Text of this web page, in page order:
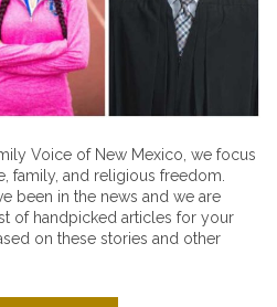
Voice of New Mexico, we focus
family, and religious freedom.
been in the news and we are
of handpicked articles for your
on these stories and other